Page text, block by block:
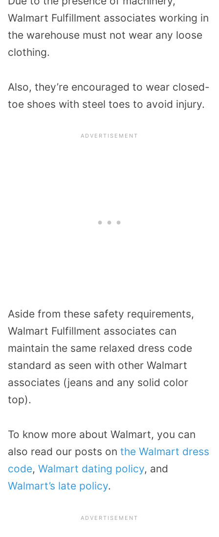
Walmart Fulfillment associates working in
the warehouse must not wear any loose
clothing.
Also, they’re encouraged to wear closed-
toe shoes with steel toes to avoid injury.
Aside from these safety requirements,
Walmart Fulfillment associates can
maintain the same relaxed dress code
standard as seen with other Walmart
associates (jeans and any solid color
top).
To know more about Walmart, you can
also read our posts on the Walmart dress
code, Walmart dating policy, and
Walmart’s late policy.